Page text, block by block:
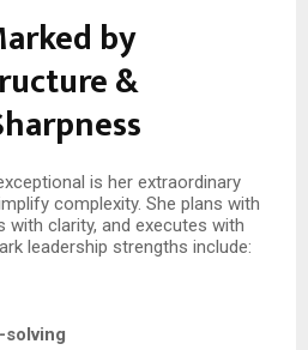
by
&
is her extraordinary
complexity. She plans with
clarity, and executes with
leadership strengths include:
solving